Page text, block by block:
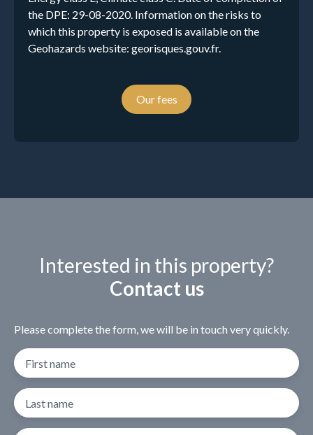
the DPE: 29-08-2020. Information on the risks to
which this property is exposed is available on the
Geohazards website: georisques.gouv.fr.
Our fees
Interested in this property?
Contact us
Please complete the form, we will be in touch very quickly.
First name
Last name